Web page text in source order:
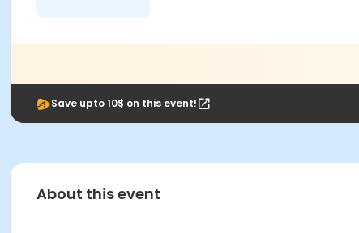
Save upto 10$ on this event!
About this event